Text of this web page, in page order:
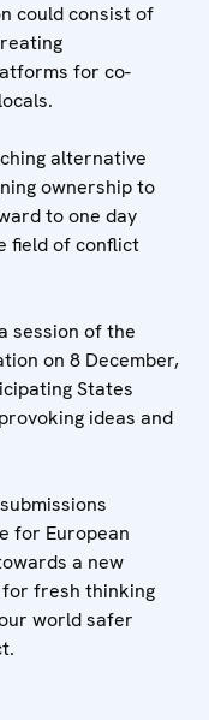
could consist of
for co-
alternative
ownership to
to one day
field of conflict
session of the
on 8 December,
States
ideas and
for European
a new
fresh thinking
world safer